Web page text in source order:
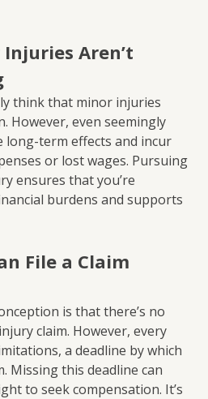
Aren’t
think that minor injuries
However, even seemingly
long-term effects and incur
or lost wages. Pursuing
ensures that you’re
burdens and supports
File a Claim
is that there’s no
claim. However, every
a deadline by which
Missing this deadline can
to seek compensation. It’s